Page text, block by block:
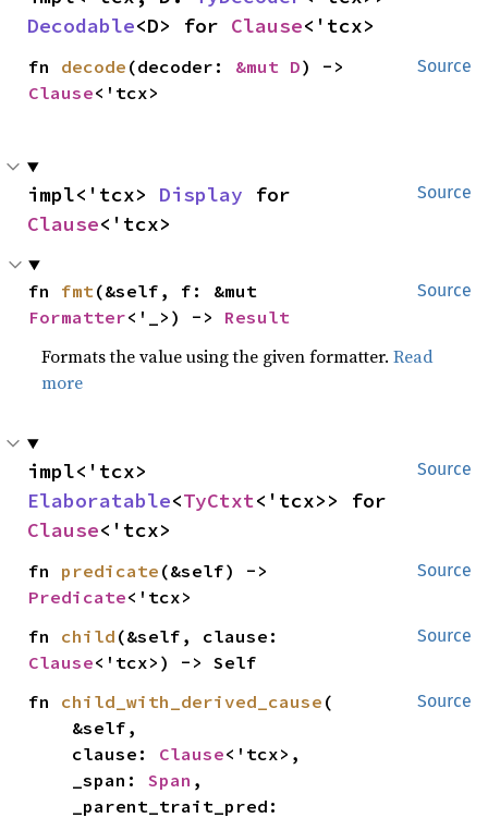
Decodable<D> for Clause<'tcx>
Source
fn decode (decoder: &mut D
Clause<'tcx>
Source
impl<'tcx> Display
Clause<'tcx>
Source
fn fmt
Formatter<'_>) -> Result
Formats the value using the given formatter.Read
more
Source
Elaboratable<TyCtxt
Clause<'tcx>
Source
fn predicate
Predicate<'tcx>
Source
fn child
Clause<'tcx>) -> Self
Source
fn child_with_derived_cause (
    clause:
Clause<'tcx>,
    _span:
Span ,